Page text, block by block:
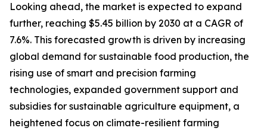
Looking ahead, the market is expected to expand
further, reaching $5.45 billion by 2030 at a CAGR of
7.6%. This forecasted growth is driven by increasing
global demand for sustainable food production, the
rising use of smart and precision farming
technologies, expanded government support and
subsidies for sustainable agriculture equipment, a
heightened focus on climate-resilient farming